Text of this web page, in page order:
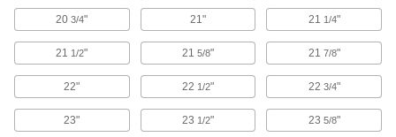
Food Storage Containers
3 products
Laptop Bags
203/4" 21" 21 1/4"
21 1/2" 21 5/8" 21 7/8"
22" 22 1/2" 22 3/4"
23" 23 1/2" 23 5/8"